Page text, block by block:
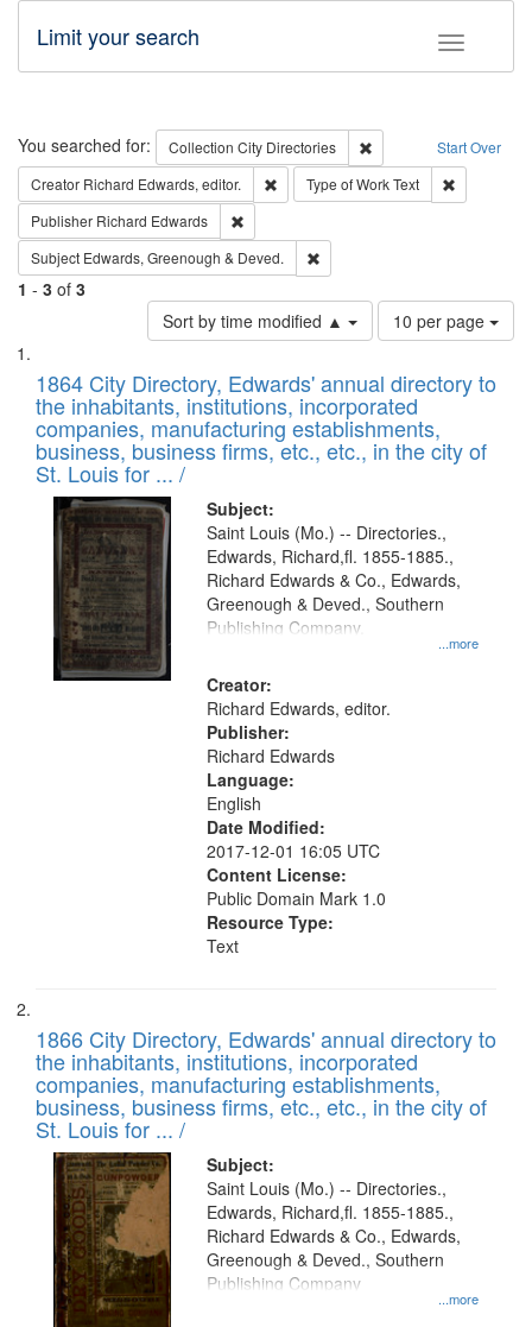
Toggle
Limit your search
Search Start Over
You searched for: Collection City Directories
Remove constraint
Creator Richard Edwards, editor. Remove constraint Creator: Richard
Type of WorkText
Publisher Richard Edwards
Subject Edwards, Greenough & Deved.
1 - 3 of 3
Sort by time modified ▲
Number
of
to
display
per
page
10 per page
Search
Results
List
of
files
deposited
in
Digital
Gateway
that
match
your
search
criteria
1864 City Directory, Edwards' annual directory to
the inhabitants, institutions, incorporated
companies, manufacturing establishments,
business, business firms, etc., etc., in the city of
St. Louis for ... /
Subject:
...more
Saint Louis (Mo.) -- Directories.,
Edwards, Richard,fl. 1855-1885.,
Richard Edwards & Co., Edwards,
Greenough & Deved., Southern
Publishing Company.
Creator:
Richard Edwards, editor.
Publisher:
Richard Edwards
Language:
English
Date Modified:
2017-12-01 16:05 UTC
Content License:
Public Domain Mark 1.0
Resource Type:
Text
1866 City Directory, Edwards' annual directory to
the inhabitants, institutions, incorporated
companies, manufacturing establishments,
business, business firms, etc., etc., in the city of
St. Louis for ... /
Subject:
...more
Saint Louis (Mo.) -- Directories.,
Edwards, Richard,fl. 1855-1885.,
Richard Edwards & Co., Edwards,
Greenough & Deved., Southern
Publishing Company